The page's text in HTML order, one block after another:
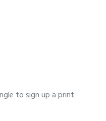
to sign up a print.